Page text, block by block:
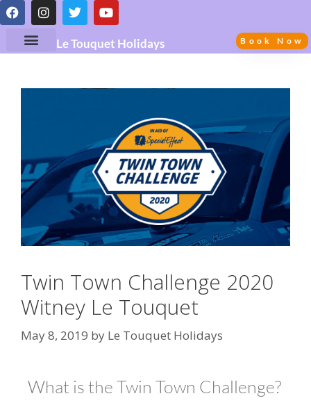
Le Touquet Holidays Book Now
Twin Town Challenge 2020
Witney Le Touquet
May 8, 2019 by Le Touquet Holidays
What is the Twin Town Challenge?